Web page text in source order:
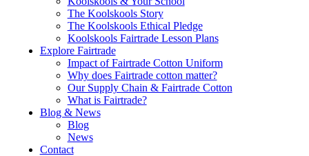
The Koolskools Story
The Koolskools Ethical Pledge
Koolskools Fairtrade Lesson Plans
Explore Fairtrade
Impact of Fairtrade Cotton Uniform
Why does Fairtrade cotton matter?
Our Supply Chain & Fairtrade Cotton
What is Fairtrade?
Blog & News
Blog
News
Contact